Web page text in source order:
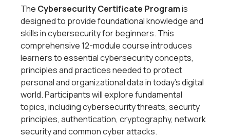
The Cybersecurity Certificate Programis
designed to provide foundational knowledge and
skills in cybersecurity for beginners. This
comprehensive 12-module course introduces
learners to essential cybersecurity concepts,
principles and practices needed to protect
personal and organizational data in today’s digital
world. Participants will explore fundamental
topics, including cybersecurity threats, security
principles, authentication, cryptography, network
security and common cyber attacks.